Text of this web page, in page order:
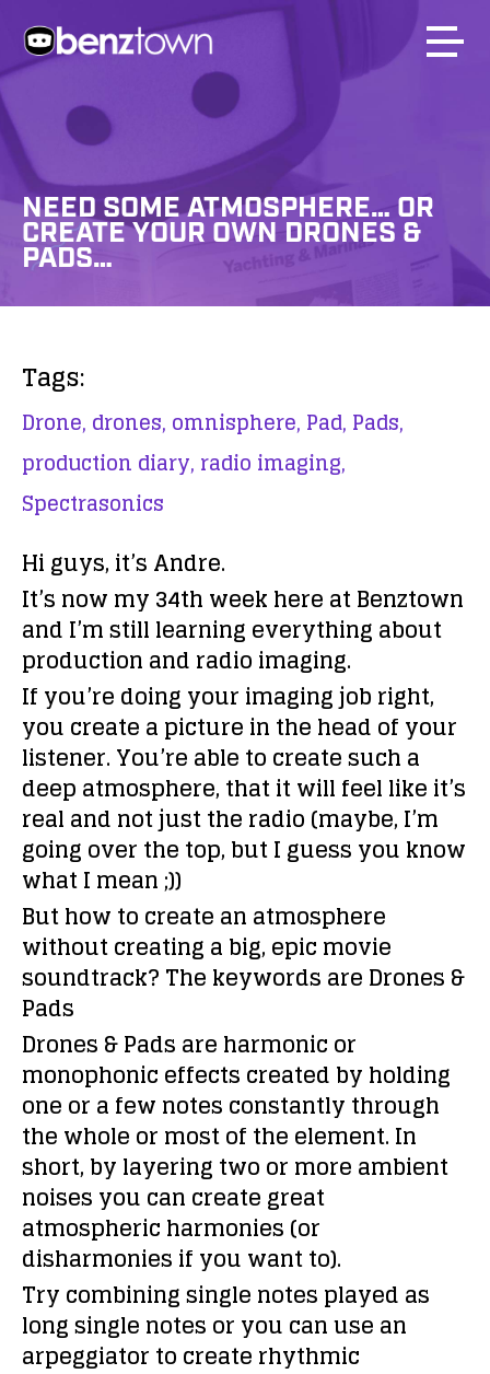
NEED SOME ATMOSPHERE… OR
CREATE YOUR OWN DRONES &
PADS…
Tags:
Drone, drones, omnisphere, Pad, Pads,
production diary, radio imaging,
Spectrasonics
Hi guys, it’s Andre.
It’s now my 34th week here at Benztown
and I’m still learning everything about
production and radio imaging.
If you’re doing your imaging job right,
you create a picture in the head of your
listener. You’re able to create such a
deep atmosphere, that it will feel like it’s
real and not just the radio (maybe, I’m
going over the top, but I guess you know
what I mean ;))
But how to create an atmosphere
without creating a big, epic movie
soundtrack? The keywords are Drones &
Pads
Drones & Pads are harmonic or
monophonic effects created by holding
one or a few notes constantly through
the whole or most of the element. In
short, by layering two or more ambient
noises you can create great
atmospheric harmonies (or
disharmonies if you want to).
Try combining single notes played as
long single notes or you can use an
arpeggiator to create rhythmic